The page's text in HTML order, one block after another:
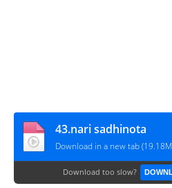
43.nari sadhinota
Download in a new tab
Download too slow?